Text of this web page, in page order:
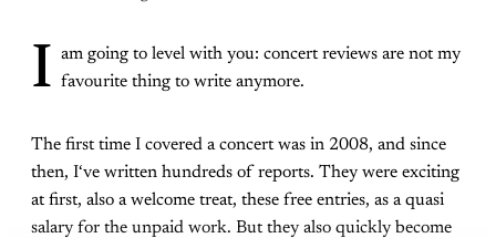
I am going to level with you: concert reviews are not my
favourite thing to write anymore.
The first time I covered a concert was in 2008, and since
then, I‘ve written hundreds of reports. They were exciting
at first, also a welcome treat, these free entries, as a quasi
salary for the unpaid work. But they also quickly become